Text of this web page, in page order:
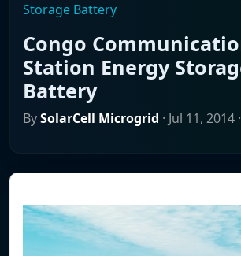
Storage Battery
Congo
Station Energy
Battery
BySolarCell Microgrid · Jul 11, 2014